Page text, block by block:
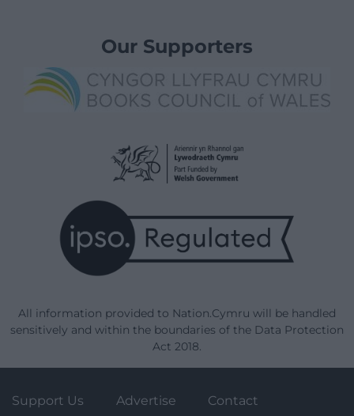
Our Supporters
All information provided to Nation.Cymru will be handled
sensitively and within the boundaries of the Data Protection
Act 2018.
Support Us Advertise Contact